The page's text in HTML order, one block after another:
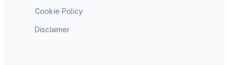
Cookie Policy
Disclaimer